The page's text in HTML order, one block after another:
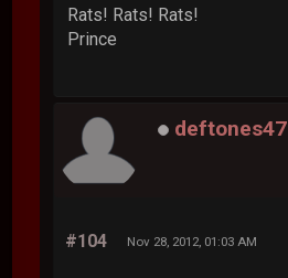
Rats! Rats! Rats!
Prince
deftones47
#104 Nov 28, 2012, 01:03 AM